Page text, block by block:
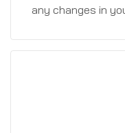
any changes in